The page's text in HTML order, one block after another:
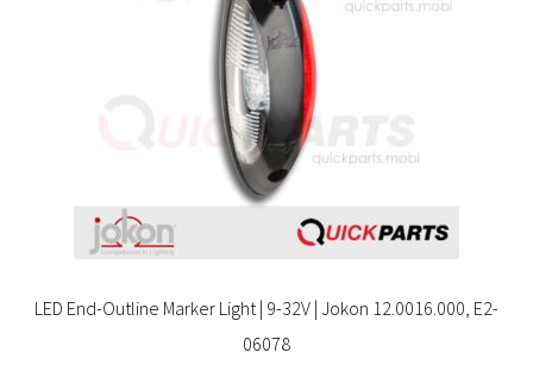
LED End-Outline Marker Light | 9-32V | Jokon 12.0016.000, E2-
06078